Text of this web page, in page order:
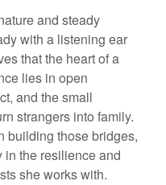
and steady
with a listening ear
that the heart of a
lies in open
and the small
strangers into family.
building those bridges,
the resilience and
she works with.